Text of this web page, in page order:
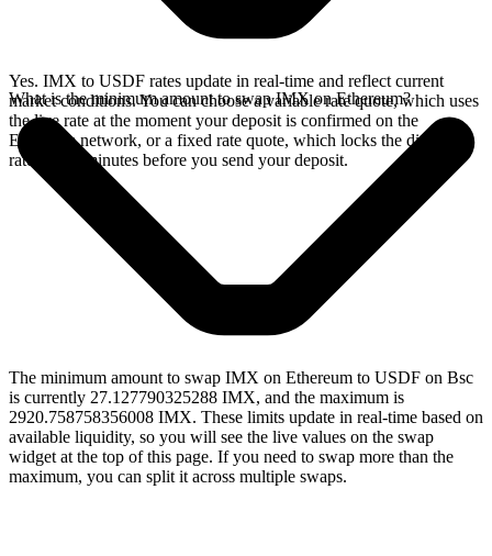
Yes. IMX to USDF rates update in real-time and reflect current
market conditions. You can choose a variable rate quote, which uses
the live rate at the moment your deposit is confirmed on the
Ethereum network, or a fixed rate quote, which locks the displayed
rate for 15 minutes before you send your deposit.
What is the minimum amount to swap IMX on Ethereum?
The minimum amount to swap IMX on Ethereum to USDF on Bsc
is currently 27.127790325288 IMX, and the maximum is
2920.758758356008 IMX. These limits update in real-time based on
available liquidity, so you will see the live values on the swap
widget at the top of this page. If you need to swap more than the
maximum, you can split it across multiple swaps.